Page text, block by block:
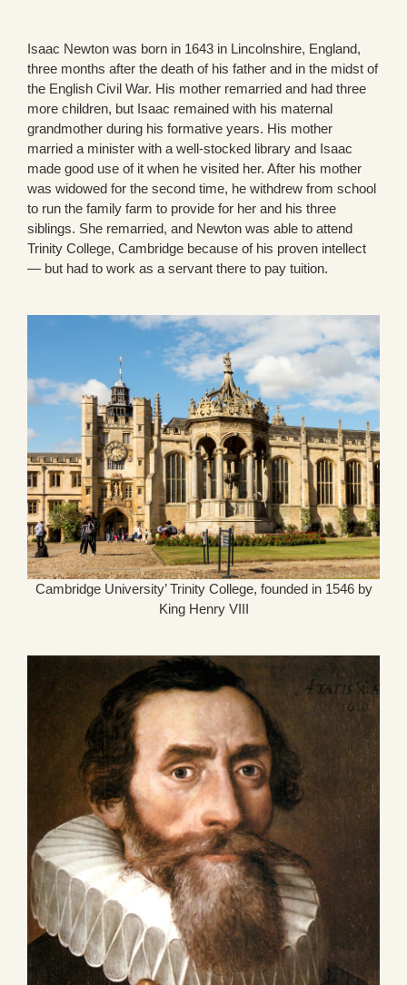
Isaac Newton was born in 1643 in Lincolnshire, England,
three months after the death of his father and in the midst of
the English Civil War. His mother remarried and had three
more children, but Isaac remained with his maternal
grandmother during his formative years. His mother
married a minister with a well-stocked library and Isaac
made good use of it when he visited her. After his mother
was widowed for the second time, he withdrew from school
to run the family farm to provide for her and his three
siblings. She remarried, and Newton was able to attend
Trinity College, Cambridge because of his proven intellect
— but had to work as a servant there to pay tuition.
Cambridge University’ Trinity College, founded in 1546 by
King Henry VIII